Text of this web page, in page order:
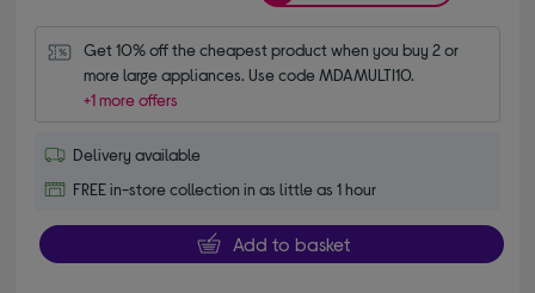
Get 10% off the cheapest product when you buy 2 or
more large appliances. Use code MDAMULTI10.
+1 more offers
Delivery available
FREE in-store collection in as little as 1 hour
Add to basket